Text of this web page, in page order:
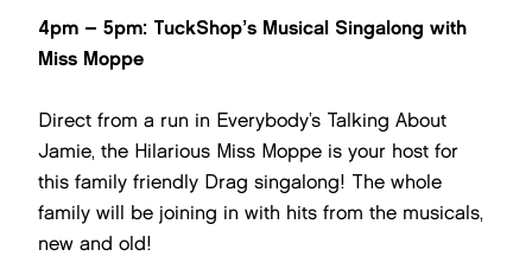
4pm – 5pm: TuckShop’s Musical Singalong with
Miss Moppe
Direct from a run in Everybody’s Talking About
Jamie, the Hilarious Miss Moppe is your host for
this family friendly Drag singalong! The whole
family will be joining in with hits from the musicals,
new and old!